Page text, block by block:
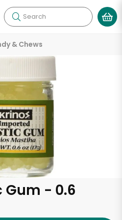
Search
& Chews
Gum - 0.6